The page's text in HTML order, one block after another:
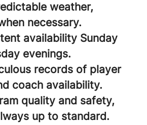
weather,
necessary.
availability Sunday
evenings.
records of player
coach availability.
quality and safety,
up to standard.